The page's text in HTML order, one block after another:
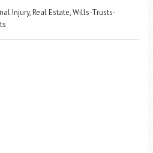
Injury, Real Estate, Wills-Trusts-